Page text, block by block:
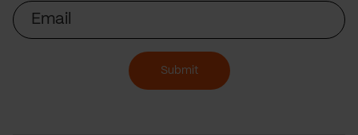
Email
Submit